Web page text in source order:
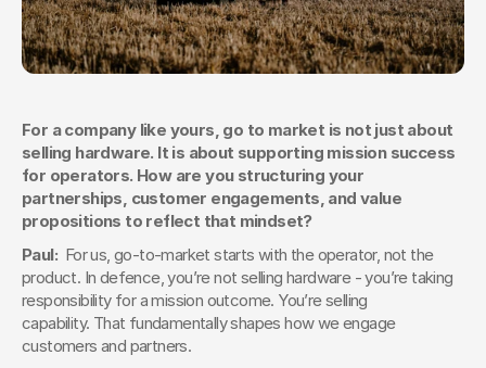
For a company like yours, go to market is not just about
selling hardware. It is about supporting mission success
for operators. How are you structuring your
partnerships, customer engagements, and value
propositions to reflect that mindset?
Paul: For us, go-to-market starts with the operator, not the
product. In defence, you’re not selling hardware - you’re taking
responsibility for a mission outcome. You’re selling
capability. That fundamentally shapes how we engage
customers and partners.